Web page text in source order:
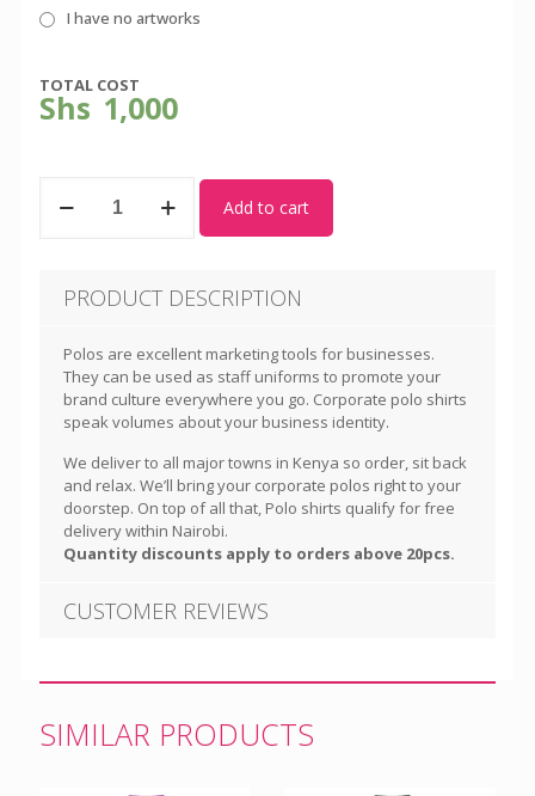
I have no artworks
TOTAL COST
Shs 1,000
Blue/White
Unisex
Add to cart
PRODUCT DESCRIPTION
Polos are excellent marketing tools for businesses.
They can be used as staff uniforms to promote your
brand culture everywhere you go. Corporate polo shirts
speak volumes about your business identity.
We deliver to all major towns in Kenya so order, sit back
and relax. We’ll bring your corporate polos right to your
doorstep. On top of all that, Polo shirts qualify for free
delivery within Nairobi.
Quantity discounts apply to orders above 20pcs.
CUSTOMER REVIEWS
SIMILAR PRODUCTS